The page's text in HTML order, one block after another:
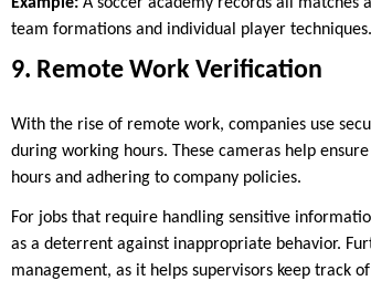
team formations and individual player techniques.
9. Remote Work Verification
With the rise of remote work, companies use
during working hours. These cameras help
hours and adhering to company policies.
For jobs that require handling sensitive
as a deterrent against inappropriate behavior.
management, as it helps supervisors keep track